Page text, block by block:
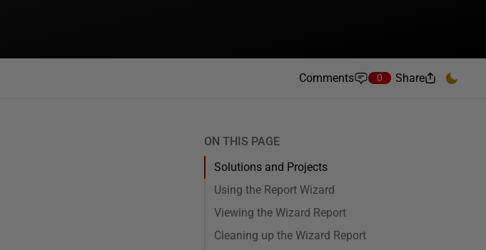
Comments 0 Share
ON THIS PAGE
Solutions and Projects
Using the Report Wizard
Viewing the Wizard Report
Cleaning up the Wizard Report